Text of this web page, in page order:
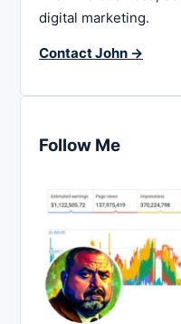
digital marketing.
Contact John →
Follow Me